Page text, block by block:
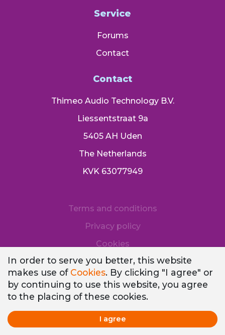
In order to serve you better, this website
makes use of Cookies. By clicking "I agree" or
by continuing to use this website, you agree
to the placing of these cookies.
I agree
Service
Forums
Contact
Contact
Thimeo Audio Technology B.V.
Liessentstraat 9a
5405 AH Uden
The Netherlands
KVK 63077949
Terms and conditions
Privacy policy
Cookies